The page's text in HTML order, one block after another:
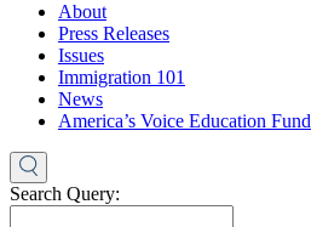
About
Press Releases
Issues
Immigration 101
News
America’s Voice Education Fund
Search Query: